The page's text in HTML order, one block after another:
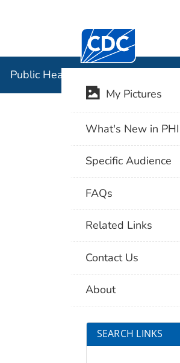
Centers for Disease
Public Health Image Library (PHIL)
My Pictures
What's New in
Specific Audience
FAQs
Related Links
Contact Us
About
SEARCH LINKS